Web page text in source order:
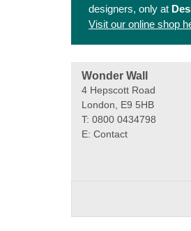
designers, only at
Visit our online shop
Wonder Wall
4 Hepscott Road
London, E9 5HB
T: 0800 0434798
E: Contact